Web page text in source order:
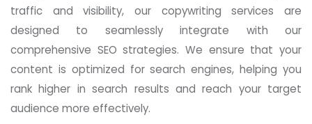
traffic and visibility, our copywriting services are
designed to seamlessly integrate with our
comprehensive SEO strategies. We ensure that your
content is optimized for search engines, helping you
rank higher in search results and reach your target
audience more effectively.